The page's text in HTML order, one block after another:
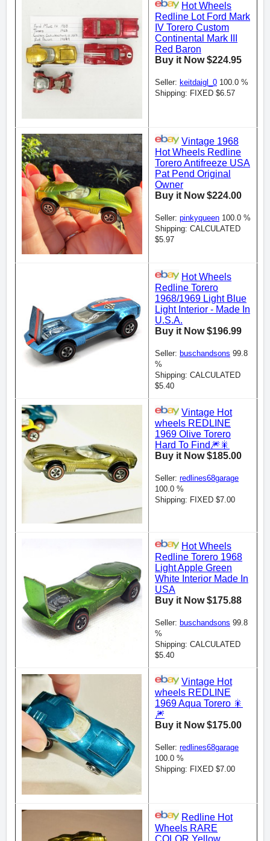
Hot Wheels
Redline Lot Ford Mark
IV Torero Custom
Continental Mark III
Red Baron
Buy it Now $224.95
Seller: keitdaigl_0 100.0 %
Shipping: FIXED $6.57
Vintage 1968
Hot Wheels Redline
Torero Antifreeze USA
Pat Pend Original
Owner
Buy it Now $224.00
Seller: pinkyqueen 100.0 %
Shipping: CALCULATED
$5.97
Hot Wheels
Redline Torero
1968/1969 Light Blue
Light Interior - Made In
U.S.A.
Buy it Now $196.99
Seller: buschandsons 99.8
%
Shipping: CALCULATED
$5.40
Vintage Hot
wheels REDLINE
1969 Olive Torero
Hard To Find🎆🎇
Buy it Now $185.00
Seller: redlines68garage
100.0 %
Shipping: FIXED $7.00
Hot Wheels
Redline Torero 1968
Light Apple Green
White Interior Made In
USA
Buy it Now $175.88
Seller: buschandsons 99.8
%
Shipping: CALCULATED
$5.40
Vintage Hot
wheels REDLINE
1969 Aqua Torero 🎇
🎆
Buy it Now $175.00
Seller: redlines68garage
100.0 %
Shipping: FIXED $7.00
Redline Hot
Wheels RARE